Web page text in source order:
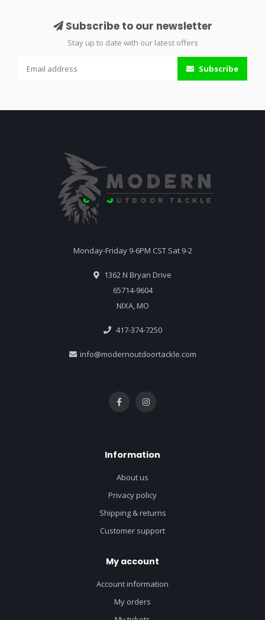
Subscribe to our newsletter
Stay up to date with our latest offers
Subscribe
Monday-Friday 9-6PM CST Sat 9-2
1362 N Bryan Drive
65714-9604
NIXA, MO
417-374-7250
info@modernoutdoortackle.com
Information
About us
Privacy policy
Shipping & returns
Customer support
My account
Account information
My orders